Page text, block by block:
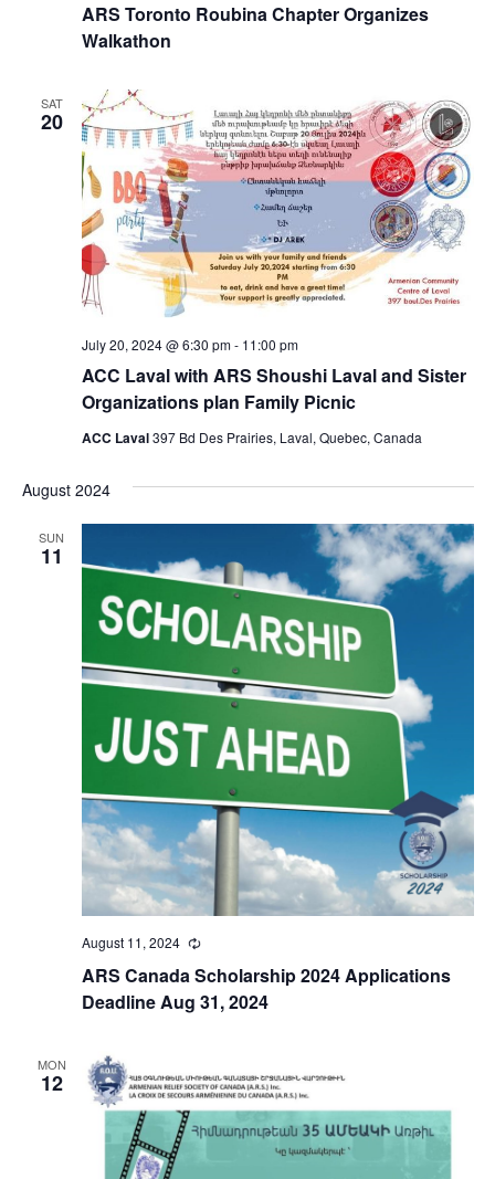
ARS Toronto Roubina Chapter Organizes
Walkathon
SAT
20
ACC Laval with ARS Shoushi Laval and Sister
Organizations plan Family Picnic
July 20, 2024 @ 6:30 pm- 11:00 pm
ACC Laval397 Bd Des Prairies, Laval, Quebec, Canada
August 2024
SUN
11
ARS Canada Scholarship 2024 Applications
Deadline Aug 31, 2024
August 11, 2024 Recurring
MON
12